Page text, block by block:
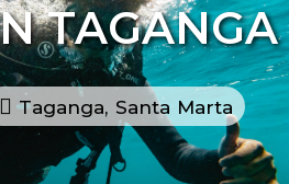
TAGANGA
Taganga, Santa Marta